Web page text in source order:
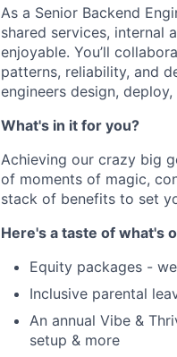
As a Senior Backend
shared services, internal
enjoyable. You’ll
patterns, reliability, and
engineers design,
What's in it for you?
Achieving our crazy big
of moments of magic,
stack of benefits to set
Here's a taste of what's
Equity packages -
Inclusive parental
An annual Vibe &
setup & more